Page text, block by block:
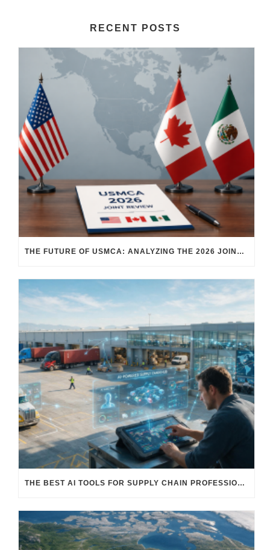
RECENT POSTS
THE FUTURE OF USMCA: ANALYZING THE 2026 JOINT REVIEW – WHAT EACH COUNTRY WANTS AND WHERE THINGS STAND
THE BEST AI TOOLS FOR SUPPLY CHAIN PROFESSIONALS: PLATFORMS, AI AGENTS & INTELLIGENT SOLUTIONS FOR LOGISTICS, PROCUREMENT, AND TRANSPORTATION